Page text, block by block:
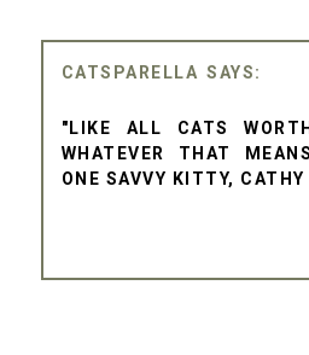
CATSPARELLA
"LIKE ALL CATS
WHATEVER THAT
ONE SAVVY KITTY, CATHY